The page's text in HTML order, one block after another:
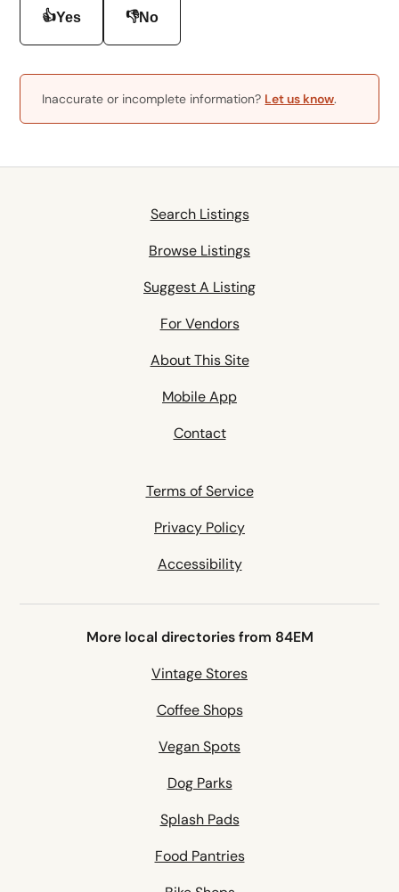
👍Yes 👎No
Inaccurate or incomplete information? Let us know.
Search Listings
Browse Listings
Suggest A Listing
For Vendors
About This Site
Mobile App
Contact
Terms of Service
Privacy Policy
Accessibility
More local directories from 84EM
Vintage Stores
Coffee Shops
Vegan Spots
Dog Parks
Splash Pads
Food Pantries